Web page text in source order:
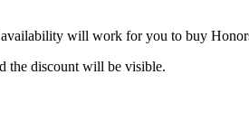
will work for you to buy
the discount will be visible.